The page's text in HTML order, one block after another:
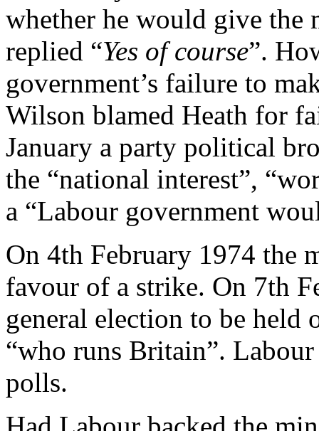
whether he would give the
replied “Yes of course”.
government’s failure to
Wilson blamed Heath for
January a party political
the “national interest”,
a “Labour government
On 4th February 1974 the
favour of a strike. On 7th
general election to be held
“who runs Britain”.
polls.